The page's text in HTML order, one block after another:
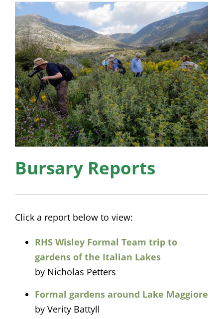
Bursary Reports
Click a report below to view:
RHS Wisley Formal Team trip to
gardens of the Italian Lakes
by Nicholas Petters
Formal gardens around Lake Maggiore
by Verity Battyll